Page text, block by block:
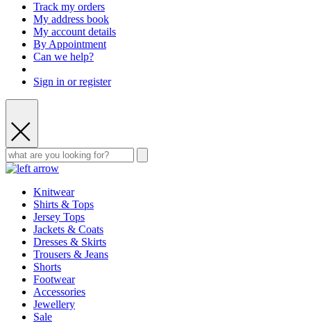
Track my orders
My address book
My account details
By Appointment
Can we help?
Sign in or register
Knitwear
Shirts & Tops
Jersey Tops
Jackets & Coats
Dresses & Skirts
Trousers & Jeans
Shorts
Footwear
Accessories
Jewellery
Sale